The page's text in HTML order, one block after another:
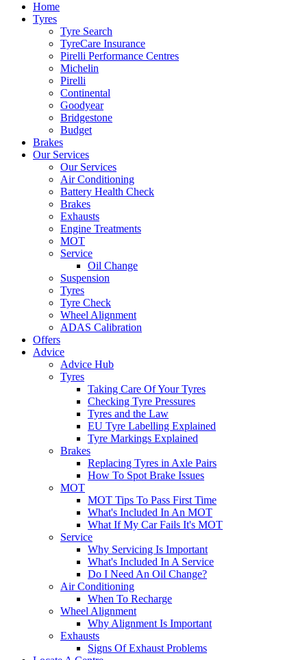
Home
Tyres
Tyre Search
TyreCare Insurance
Pirelli Performance Centres
Michelin
Pirelli
Continental
Goodyear
Bridgestone
Budget
Brakes
Our Services
Our Services
Air Conditioning
Battery Health Check
Brakes
Exhausts
Engine Treatments
MOT
Service
Oil Change
Suspension
Tyres
Tyre Check
Wheel Alignment
ADAS Calibration
Offers
Advice
Advice Hub
Tyres
Taking Care Of Your Tyres
Checking Tyre Pressures
Tyres and the Law
EU Tyre Labelling Explained
Tyre Markings Explained
Brakes
Replacing Tyres in Axle Pairs
How To Spot Brake Issues
MOT
MOT Tips To Pass First Time
What's Included In An MOT
What If My Car Fails It's MOT
Service
Why Servicing Is Important
What's Included In A Service
Do I Need An Oil Change?
Air Conditioning
When To Recharge
Wheel Alignment
Why Alignment Is Important
Exhausts
Signs Of Exhaust Problems